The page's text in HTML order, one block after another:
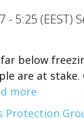
5:25 (EEST)
below
are at
more
Protection